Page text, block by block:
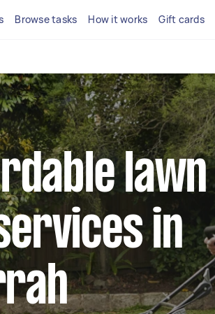
Browse tasks How it works Gift cards
lawn
in